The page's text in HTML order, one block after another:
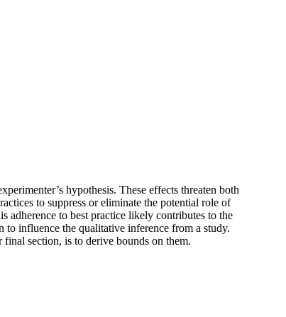
hypothesis. These effects threaten both
to suppress or eliminate the potential role of
adherence to best practice likely contributes to the
to influence the qualitative inference from a study.
section, is to derive bounds on them.